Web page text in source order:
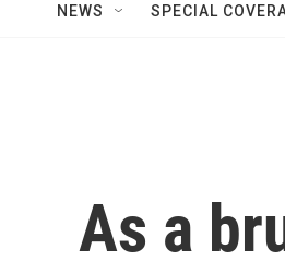
NEWS SPECIAL
As a